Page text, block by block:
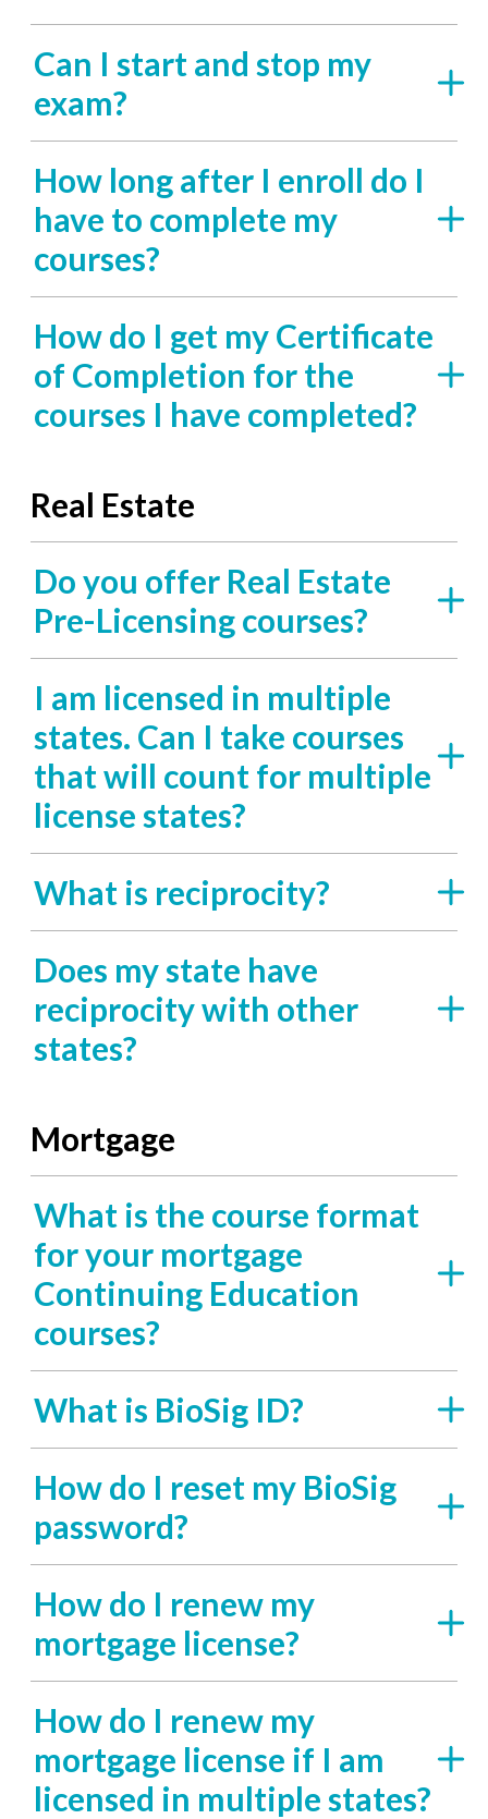
Can I start and stop my
exam?
How long after I enroll do I
have to complete my
courses?
How do I get my Certificate
of Completion for the
courses I have completed?
Real Estate
Do you offer Real Estate
Pre-Licensing courses?
I am licensed in multiple
states. Can I take courses
that will count for multiple
license states?
What is reciprocity?
Does my state have
reciprocity with other
states?
Mortgage
What is the course format
for your mortgage
Continuing Education
courses?
What is BioSig ID?
How do I reset my BioSig
password?
How do I renew my
mortgage license?
How do I renew my
mortgage license if I am
licensed in multiple states?